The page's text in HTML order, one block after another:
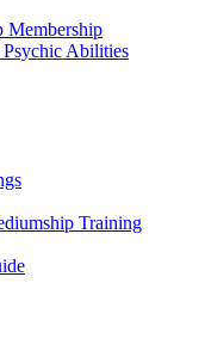
Membership
Abilities
Training